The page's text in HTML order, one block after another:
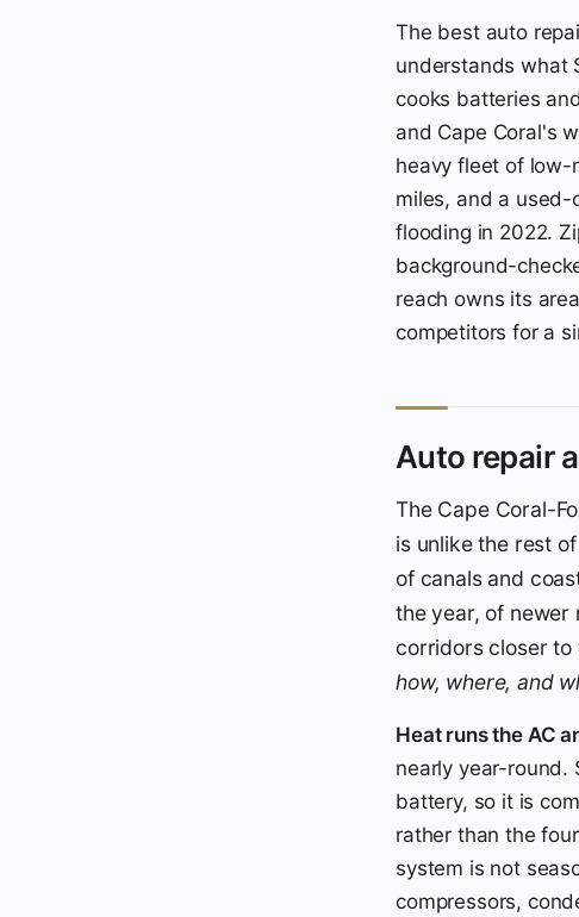
The best auto
understands what
cooks batteries
and Cape Coral's
heavy fleet of low-
miles, and a used-
flooding in 2022.
background-
reach owns its
competitors for a
Auto repair
The Cape Coral-
is unlike the rest
of canals and
the year, of
corridors closer to
how, where, and
Heat runs the AC
nearly year-round.
battery, so it is
rather than the
system is not
compressors,